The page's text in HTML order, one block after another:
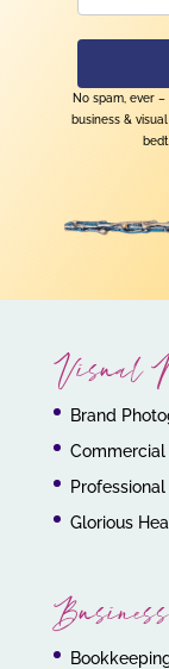
No spam, ever
business &
Visual
Brand
Glorious